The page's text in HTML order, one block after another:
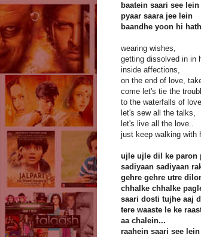
baatein saari see lein
pyaar saara jee lein
baandhe yoon hi
wearing wishes,
getting dissolved in in
inside affections,
on the end of love,
come let's tie the
to the waterfalls of
let's sew all the talks,
let's live all the love..
just keep walking with
ujle ujle dil ke paron
sadiyaan sadiyaan
gehre gehre utre
chhalke chhalke
saari dosti tujhe aaj
tere waaste le ke
aa chalein...
raahein saari see lein